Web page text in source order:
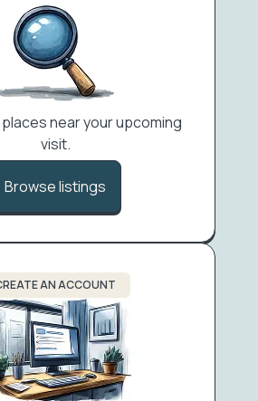
near your upcoming
visit.
Browse listings
AN ACCOUNT